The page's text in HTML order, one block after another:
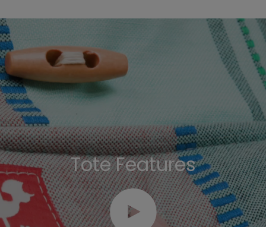
Tote Features
Play video